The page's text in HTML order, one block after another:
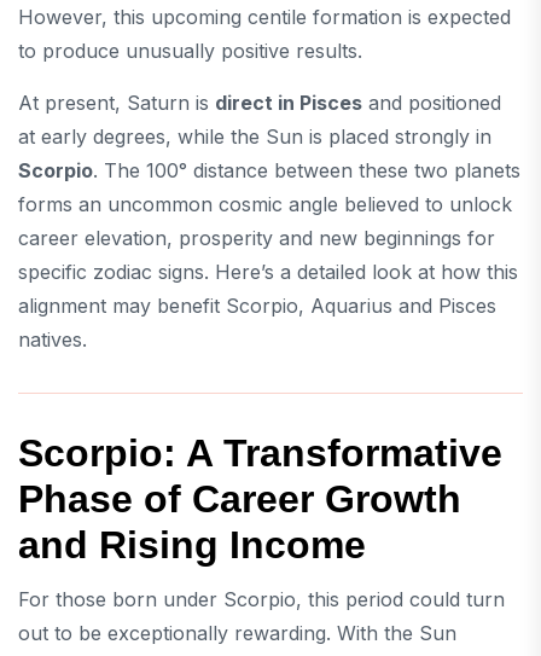
However, this upcoming centile formation is expected
to produce unusually positive results.
At present, Saturn is direct in Pisces and positioned
at early degrees, while the Sun is placed strongly in
Scorpio. The 100° distance between these two planets
forms an uncommon cosmic angle believed to unlock
career elevation, prosperity and new beginnings for
specific zodiac signs. Here’s a detailed look at how this
alignment may benefit Scorpio, Aquarius and Pisces
natives.
Scorpio: A Transformative
Phase of Career Growth
and Rising Income
For those born under Scorpio, this period could turn
out to be exceptionally rewarding. With the Sun